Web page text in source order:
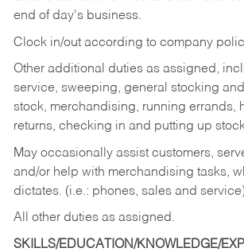
end of day's business.
Clock in/out according to company
Other additional duties as assigned,
service, sweeping, general stocking
stock, merchandising, running errands,
returns, checking in and putting up
May occasionally assist customers,
and/or help with merchandising tasks,
dictates. (i.e.: phones, sales and
All other duties as assigned.
SKILLS/EDUCATION/KNOWLEDGE/